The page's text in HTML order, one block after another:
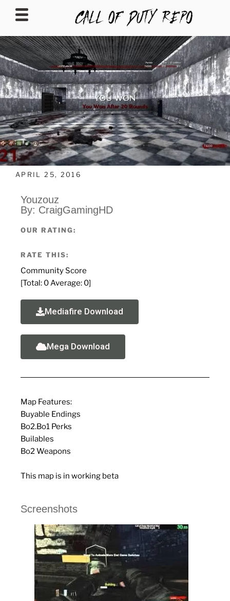
CALLOFDUTYREPO
APRIL 25, 2016
Youzouz
By: CraigGamingHD
OUR RATING:
RATE THIS:
Community Score
[Total: 0 Average: 0]
Mediafire Download
Mega Download
Map Features:
Buyable Endings
Bo2.Bo1 Perks
Builables
Bo2 Weapons
This map is in working beta
Screenshots